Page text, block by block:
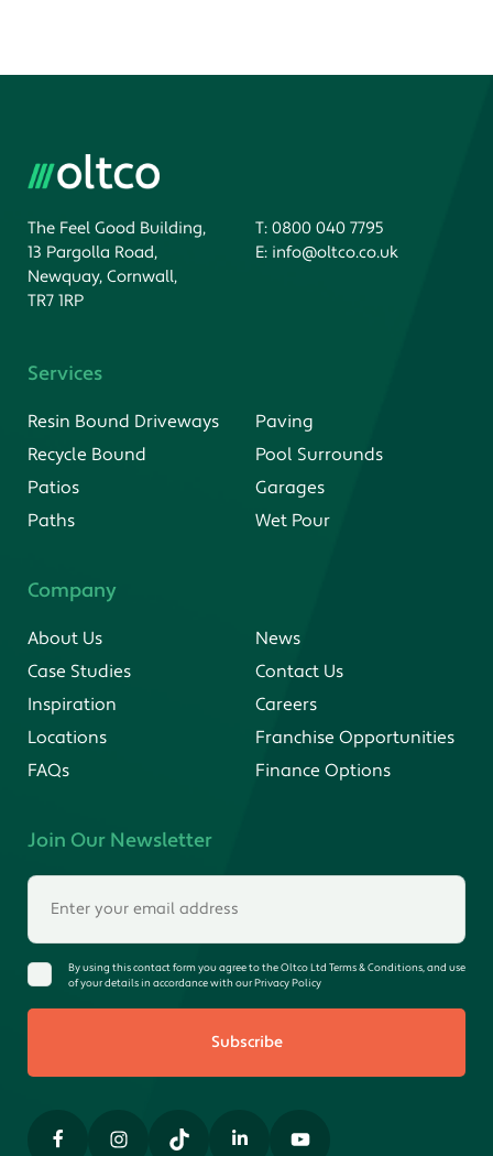
The Feel Good Building,
13 Pargolla Road,
Newquay, Cornwall,
TR7 1RP
T: 0800 040 7795
E: info@oltco.co.uk
Services
Resin Bound Driveways
Recycle Bound
Patios
Paths
Paving
Pool Surrounds
Garages
Wet Pour
Company
About Us
Case Studies
Inspiration
Locations
FAQs
News
Contact Us
Careers
Franchise Opportunities
Finance Options
Join Our Newsletter
By using this contact form you agree to the Oltco Ltd Terms & Conditions, and use
of your details in accordance with our Privacy Policy
Subscribe